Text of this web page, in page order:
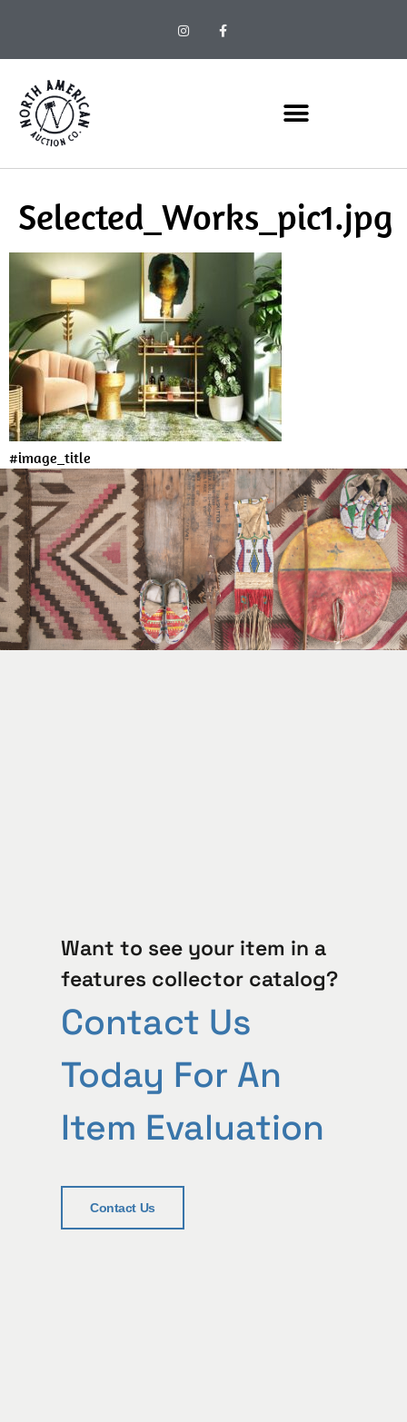
Selected_Works_pic1.jpg
#image_title
Want to see your item in a
features collector catalog?
Contact Us
Today For An
Item Evaluation
Contact Us